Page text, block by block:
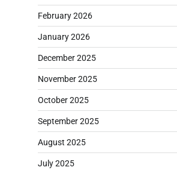
February 2026
January 2026
December 2025
November 2025
October 2025
September 2025
August 2025
July 2025